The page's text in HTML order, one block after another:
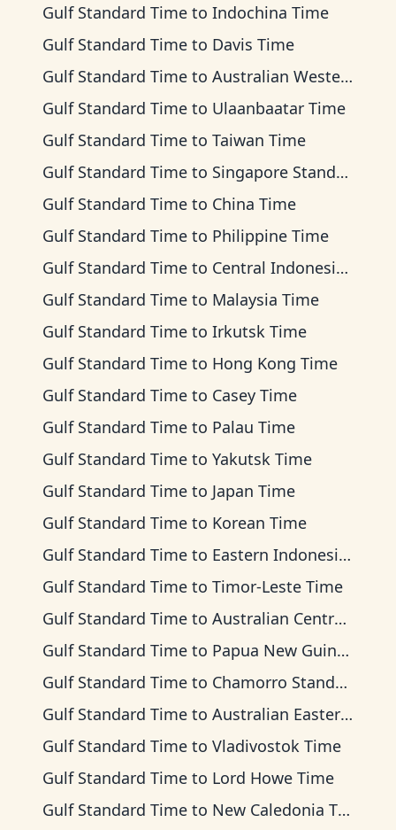
Gulf Standard Time to Indochina Time
Gulf Standard Time to Davis Time
Gulf Standard Time to Australian Western Time
Gulf Standard Time to Ulaanbaatar Time
Gulf Standard Time to Taiwan Time
Gulf Standard Time to Singapore Standard Time
Gulf Standard Time to China Time
Gulf Standard Time to Philippine Time
Gulf Standard Time to Central Indonesia Time
Gulf Standard Time to Malaysia Time
Gulf Standard Time to Irkutsk Time
Gulf Standard Time to Hong Kong Time
Gulf Standard Time to Casey Time
Gulf Standard Time to Palau Time
Gulf Standard Time to Yakutsk Time
Gulf Standard Time to Japan Time
Gulf Standard Time to Korean Time
Gulf Standard Time to Eastern Indonesia Time
Gulf Standard Time to Timor-Leste Time
Gulf Standard Time to Australian Central Time
Gulf Standard Time to Papua New Guinea Time
Gulf Standard Time to Chamorro Standard Time
Gulf Standard Time to Australian Eastern Time
Gulf Standard Time to Vladivostok Time
Gulf Standard Time to Lord Howe Time
Gulf Standard Time to New Caledonia Time